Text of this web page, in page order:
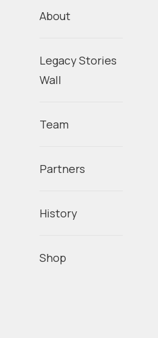
About
Legacy Stories
Wall
Team
Partners
History
Shop